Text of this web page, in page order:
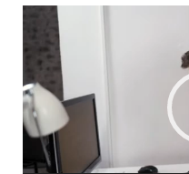
Video
Player